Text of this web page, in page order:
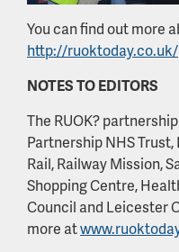
You can find out more
http://ruoktoday.co.uk/
NOTES TO EDITORS
The RUOK?
Partnership NHS
Rail, Railway Mission,
Shopping Centre,
Council and Leicester
more at